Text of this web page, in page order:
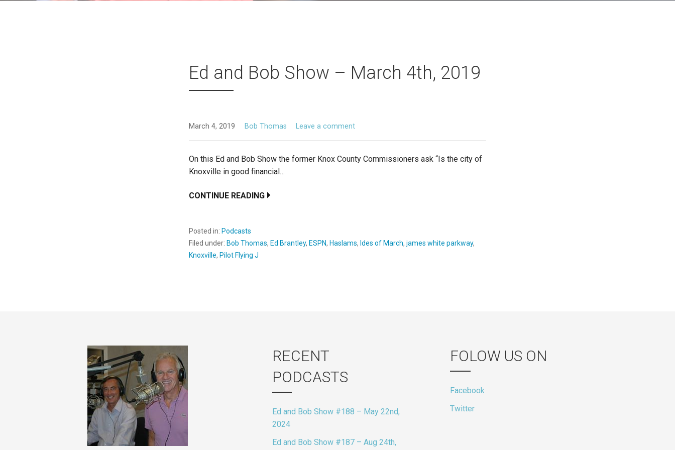
Ed and Bob Show – March 4th, 2019
March 4, 2019 Bob Thomas Leave a comment
On this Ed and Bob Show the former Knox County Commissioners ask “Is the city of
Knoxville in good financial…
CONTINUE READING
Posted in:Podcasts
Filed under:Bob Thomas,Ed Brantley,ESPN,Haslams,Ides of March,james white parkway,
Knoxville,Pilot Flying J
RECENT
PODCASTS
Ed and Bob Show #188 – May 22nd,
2024
Ed and Bob Show #187 – Aug 24th,
FOLOW US ON
Facebook
Twitter